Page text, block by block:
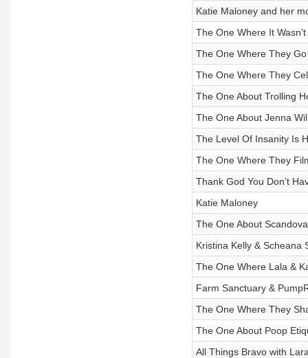
Katie Maloney and her
The One Where It
The One Where They
The One Where They
The One About Trolling
The One About Jenna
The Level Of Insanity Is
The One Where They
Thank God You Don’t
Katie Maloney
The One About
Kristina Kelly & Scheana
The One Where Lala &
Farm Sanctuary &
The One Where They
The One About Poop
All Things Bravo with